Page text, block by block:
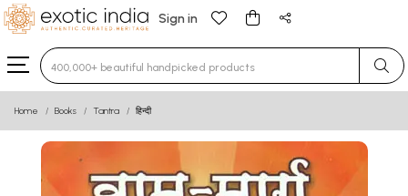
Sign in
Type 3 or more characters for results.
Home Books Tantra हिन्दी